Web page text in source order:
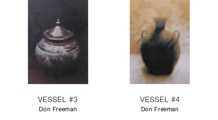
VESSEL #3
Don Freeman
VESSEL #4
Don Freeman